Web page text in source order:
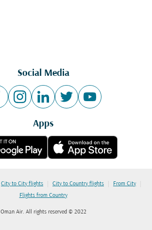
Social Media
Apps
City to City flights | City to Country flights | From City |
Flights from Country
Oman Air. All rights reserved © 2022